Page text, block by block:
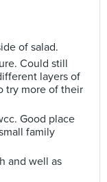
of salad.
Could still
layers of
try more of their
Good place
family
and well as